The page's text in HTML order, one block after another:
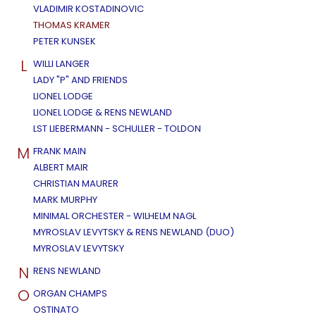
VLADIMIR KOSTADINOVIC
THOMAS KRAMER
PETER KUNSEK
L WILLI LANGER
LADY "P" AND FRIENDS
LIONEL LODGE
LIONEL LODGE & RENS NEWLAND
LST LIEBERMANN - SCHULLER - TOLDON
M FRANK MAIN
ALBERT MAIR
CHRISTIAN MAURER
MARK MURPHY
MINIMAL ORCHESTER - WILHELM NAGL
MYROSLAV LEVYTSKY & RENS NEWLAND (DUO)
MYROSLAV LEVYTSKY
N RENS NEWLAND
O ORGAN CHAMPS
OSTINATO